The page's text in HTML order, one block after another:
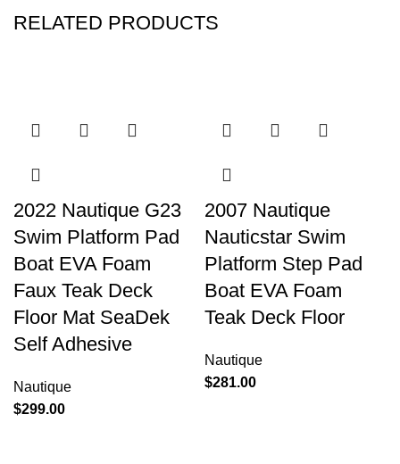
RELATED PRODUCTS
2022 Nautique G23
Swim Platform Pad
Boat EVA Foam
Faux Teak Deck
Floor Mat SeaDek
Self Adhesive
Nautique
$299.00
2007 Nautique
Nauticstar Swim
Platform Step Pad
Boat EVA Foam
Teak Deck Floor
Nautique
$281.00